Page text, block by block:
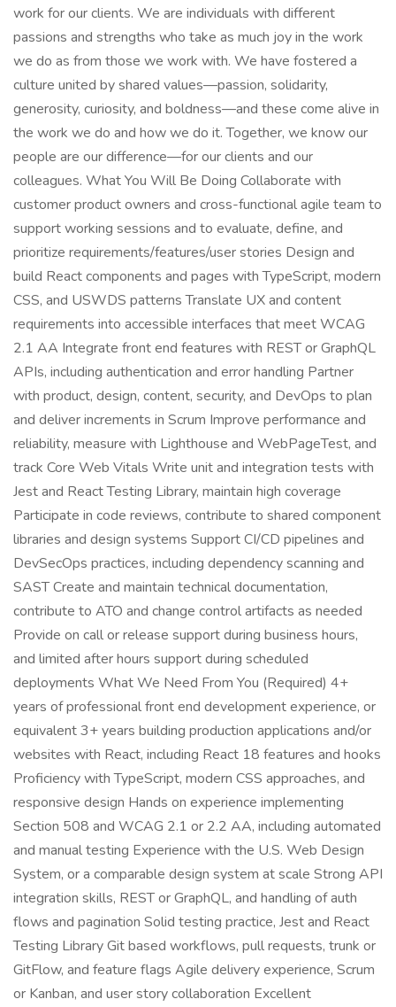
work for our clients. We are individuals with different
passions and strengths who take as much joy in the work
we do as from those we work with. We have fostered a
culture united by shared values—passion, solidarity,
generosity, curiosity, and boldness—and these come alive in
the work we do and how we do it. Together, we know our
people are our difference—for our clients and our
colleagues. What You Will Be Doing Collaborate with
customer product owners and cross-functional agile team to
support working sessions and to evaluate, define, and
prioritize requirements/features/user stories Design and
build React components and pages with TypeScript, modern
CSS, and USWDS patterns Translate UX and content
requirements into accessible interfaces that meet WCAG
2.1 AA Integrate front end features with REST or GraphQL
APIs, including authentication and error handling Partner
with product, design, content, security, and DevOps to plan
and deliver increments in Scrum Improve performance and
reliability, measure with Lighthouse and WebPageTest, and
track Core Web Vitals Write unit and integration tests with
Jest and React Testing Library, maintain high coverage
Participate in code reviews, contribute to shared component
libraries and design systems Support CI/CD pipelines and
DevSecOps practices, including dependency scanning and
SAST Create and maintain technical documentation,
contribute to ATO and change control artifacts as needed
Provide on call or release support during business hours,
and limited after hours support during scheduled
deployments What We Need From You (Required) 4+
years of professional front end development experience, or
equivalent 3+ years building production applications and/or
websites with React, including React 18 features and hooks
Proficiency with TypeScript, modern CSS approaches, and
responsive design Hands on experience implementing
Section 508 and WCAG 2.1 or 2.2 AA, including automated
and manual testing Experience with the U.S. Web Design
System, or a comparable design system at scale Strong API
integration skills, REST or GraphQL, and handling of auth
flows and pagination Solid testing practice, Jest and React
Testing Library Git based workflows, pull requests, trunk or
GitFlow, and feature flags Agile delivery experience, Scrum
or Kanban, and user story collaboration Excellent